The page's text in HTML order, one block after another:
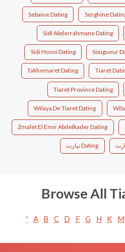
Sebaïne Dating Serghine
Sidi Abderrahmane Dating
Sidi Hosni Dating Sougueur
Takhemaret Dating Tiaret
Tiaret Province Dating
Wilaya De Tiaret Dating
Zmalet El Emir Abdelkader Dating
تيارت‎ Dating
Browse All
' A B C D F G H K M